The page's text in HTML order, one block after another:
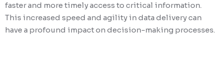
faster and more timely access to critical information.
This increased speed and agility in data delivery can
have a profound impact on decision-making processes.
crucial for making informed and accurate
decisions.